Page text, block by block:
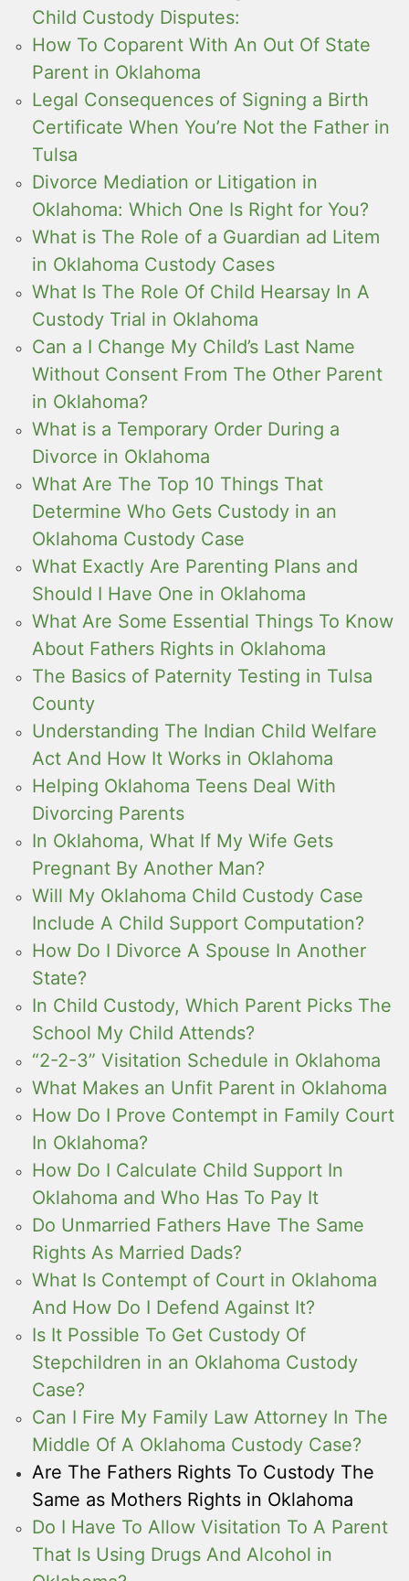
Child Custody Disputes:
How To Coparent With An Out Of State
Parent in Oklahoma
Legal Consequences of Signing a Birth
Certificate When You’re Not the Father in
Tulsa
Divorce Mediation or Litigation in
Oklahoma: Which One Is Right for You?
What is The Role of a Guardian ad Litem
in Oklahoma Custody Cases
What Is The Role Of Child Hearsay In A
Custody Trial in Oklahoma
Can a I Change My Child’s Last Name
Without Consent From The Other Parent
in Oklahoma?
What is a Temporary Order During a
Divorce in Oklahoma
What Are The Top 10 Things That
Determine Who Gets Custody in an
Oklahoma Custody Case
What Exactly Are Parenting Plans and
Should I Have One in Oklahoma
What Are Some Essential Things To Know
About Fathers Rights in Oklahoma
The Basics of Paternity Testing in Tulsa
County
Understanding The Indian Child Welfare
Act And How It Works in Oklahoma
Helping Oklahoma Teens Deal With
Divorcing Parents
In Oklahoma, What If My Wife Gets
Pregnant By Another Man?
Will My Oklahoma Child Custody Case
Include A Child Support Computation?
How Do I Divorce A Spouse In Another
State?
In Child Custody, Which Parent Picks The
School My Child Attends?
“2-2-3” Visitation Schedule in Oklahoma
What Makes an Unfit Parent in Oklahoma
How Do I Prove Contempt in Family Court
In Oklahoma?
How Do I Calculate Child Support In
Oklahoma and Who Has To Pay It
Do Unmarried Fathers Have The Same
Rights As Married Dads?
What Is Contempt of Court in Oklahoma
And How Do I Defend Against It?
Is It Possible To Get Custody Of
Stepchildren in an Oklahoma Custody
Case?
Can I Fire My Family Law Attorney In The
Middle Of A Oklahoma Custody Case?
Are The Fathers Rights To Custody The
Same as Mothers Rights in Oklahoma
Do I Have To Allow Visitation To A Parent
That Is Using Drugs And Alcohol in